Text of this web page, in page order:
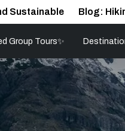
Sustainable Blog:
Group Tours✨